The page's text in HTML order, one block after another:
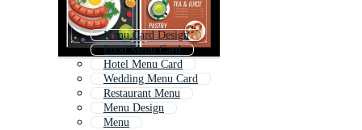
Menu Card Design
Food Menu Card
Hotel Menu Card
Wedding Menu Card
Restaurant Menu
Menu Design
Menu